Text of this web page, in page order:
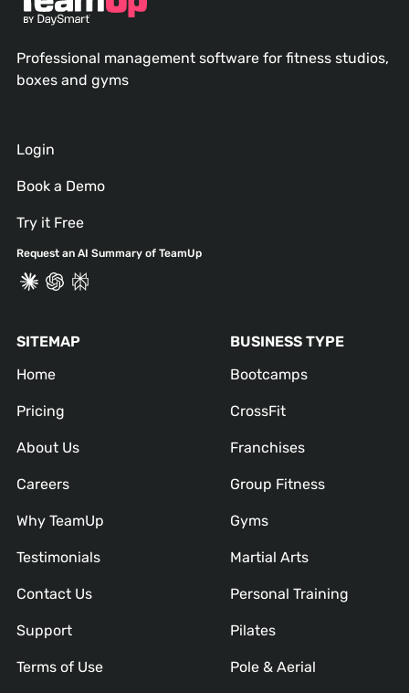
Professional management software for fitness studios,
boxes and gyms
Login
Book a Demo
Try it Free
Request an AI Summary of TeamUp
SITEMAP
Home
Pricing
About Us
Careers
Why TeamUp
Testimonials
Contact Us
Support
Terms of Use
BUSINESS TYPE
Bootcamps
CrossFit
Franchises
Group Fitness
Gyms
Martial Arts
Personal Training
Pilates
Pole & Aerial